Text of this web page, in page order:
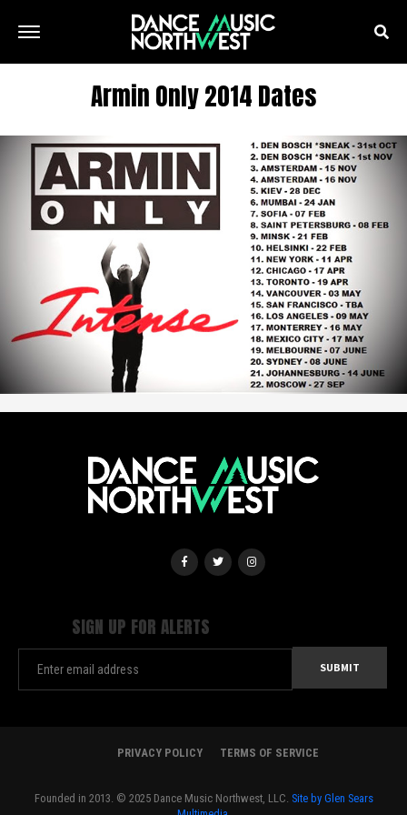
Armin Only 2014 Dates
SIGN UP FOR ALERTS
PRIVACY POLICY TERMS OF SERVICE
Founded in 2013. © 2025 Dance Music Northwest, LLC. Site by Glen Sears